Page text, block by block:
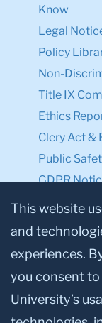
Know
Legal
Policy
Non-
Title IX
Ethics
Clery Act &
Public
GDPR
Privacy
This website
and
experiences.
you consent to
University’s